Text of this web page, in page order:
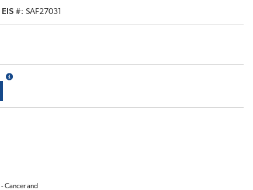
EIS # SAF27031
more info
Cancer and